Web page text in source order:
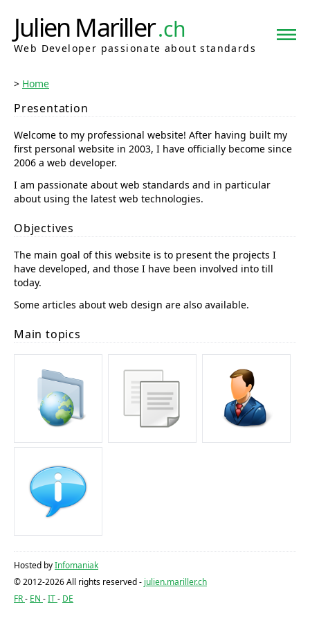
Julien Mariller.ch
Web Developer passionate about standards
Home
Presentation
Welcome to my professional website! After having built my
first personal website in 2003, I have officially become since
2006 a web developer.
I am passionate about web standards and in particular
about using the latest web technologies.
Objectives
The main goal of this website is to present the projects I
have developed, and those I have been involved into till
today.
Some articles about web design are also available.
Main topics
Hosted byInfomaniak
© 2012-2026 All rights reserved - julien.mariller.ch
FR
EN IT DE